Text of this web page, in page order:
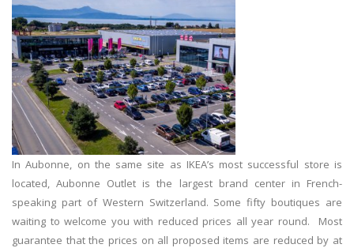
In Aubonne, on the same site as IKEA’s most successful store is
located, Aubonne Outlet is the largest brand center in French-
speaking part of Western Switzerland. Some fifty boutiques are
waiting to welcome you with reduced prices all year round. Most
guarantee that the prices on all proposed items are reduced by at